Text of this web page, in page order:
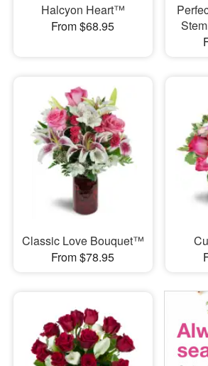
Halcyon Heart™
From $68.95
Classic Love Bouquet™
From $78.95